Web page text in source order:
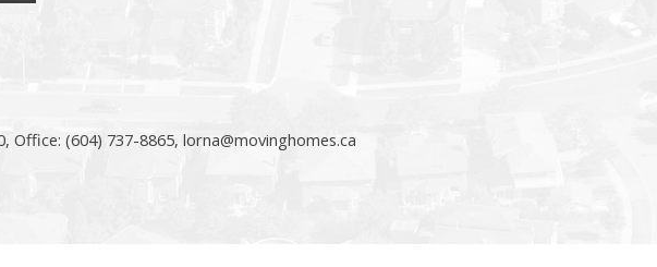
Office: (604) 737-8865, lorna@movinghomes.ca